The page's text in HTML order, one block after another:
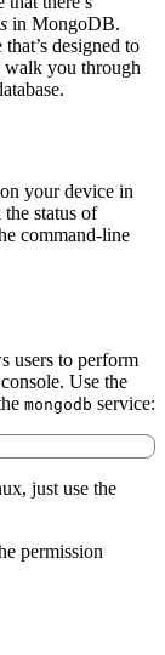
in MongoDB.
designed to
walk you through
your device in
status of
command-line
users to perform
Use the
mongodb service:
just use the
permission